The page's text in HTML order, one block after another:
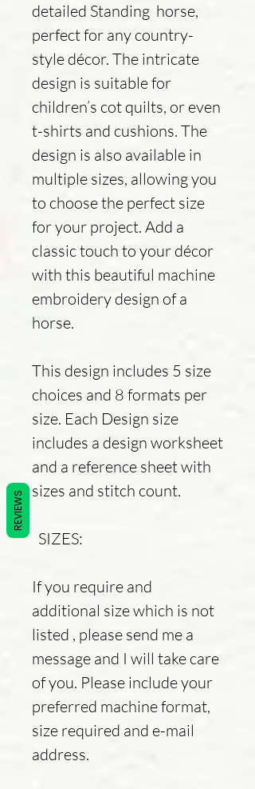
detailed Standing horse,
perfect for any country-
style décor. The intricate
design is suitable for
children’s cot quilts, or even
t-shirts and cushions. The
design is also available in
multiple sizes, allowing you
to choose the perfect size
for your project. Add a
classic touch to your décor
with this beautiful machine
embroidery design of a
horse.
This design includes 5 size
choices and 8 formats per
size. Each Design size
includes a design worksheet
and a reference sheet with
sizes and stitch count.
SIZES:
If you require and
additional size which is not
listed , please send me a
message and I will take care
of you. Please include your
preferred machine format,
size required and e-mail
address.
REVIEWS